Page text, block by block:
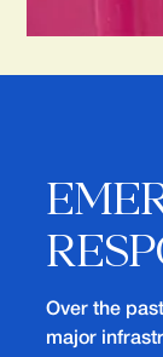
Over the
major